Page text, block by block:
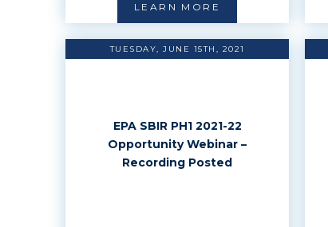
LEARN MORE
TUESDAY, JUNE 15TH, 2021
EPA SBIR PH1 2021-22
Opportunity Webinar –
Recording Posted